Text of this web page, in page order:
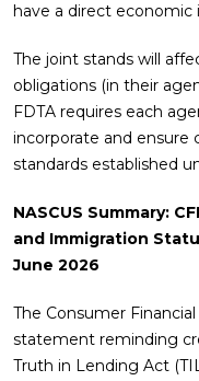
have a direct
The joint stands will
obligations (in their
FDTA requires each
incorporate and ensure
standards established
NASCUS Summary:
and Immigration
June 2026
The Consumer
statement reminding
Truth in Lending Act